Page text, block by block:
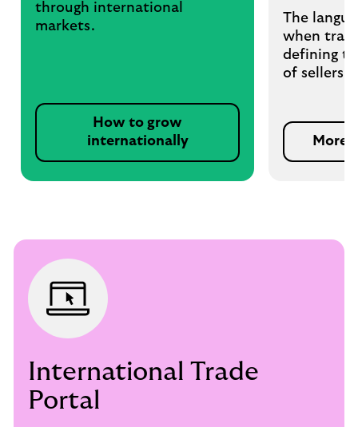
through international
markets.
How to grow
internationally
The
when
defining
of sellers
More
International Trade
Portal